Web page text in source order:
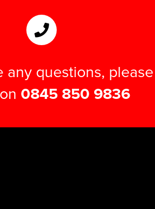
any questions, please
0845 850 9836